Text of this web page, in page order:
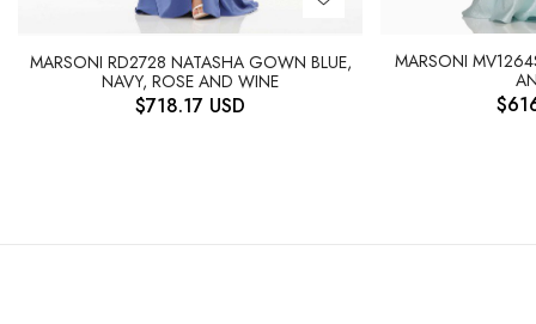
MARSONI RD2728 NATASHA GOWN BLUE,
NAVY, ROSE AND WINE
$718.17 USD
MARSONI
$